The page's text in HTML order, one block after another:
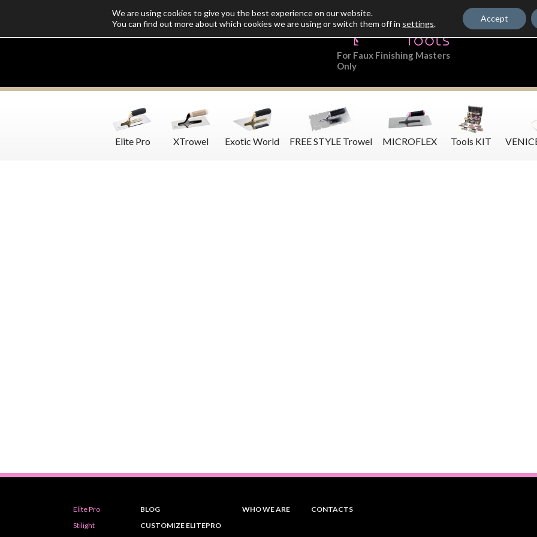
Customize SoloMio Flamingo Blog
For Faux Finishing Masters
Only
Elite Pro XTrowel Exotic World FREE STYLE Trowel MICROFLEX Tools KIT
Elite Pro
Stilight
BLOG
CUSTOMIZE ELITEPRO
WHO WE ARE CONTACTS
We are using cookies to give you the best experience on our website.
You can find out more about which cookies we are using or switch them off in settings.
Accept